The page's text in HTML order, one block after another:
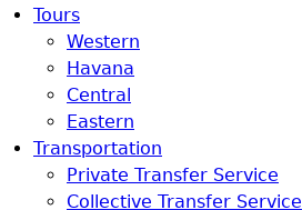
Tours
Western
Havana
Central
Eastern
Transportation
Private Transfer Service
Collective Transfer Service